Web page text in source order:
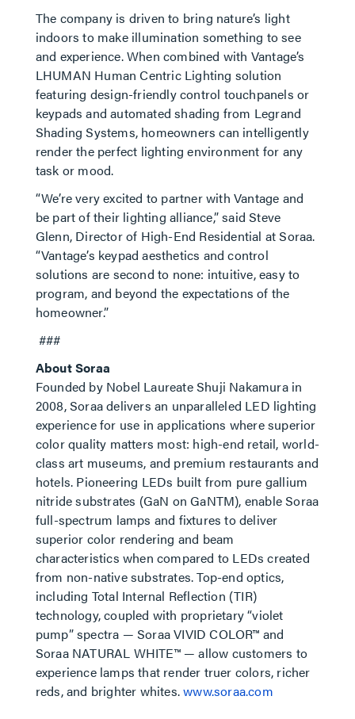
The company is driven to bring nature’s light
indoors to make illumination something to see
and experience. When combined with Vantage’s
LHUMAN Human Centric Lighting solution
featuring design-friendly control touchpanels or
keypads and automated shading from Legrand
Shading Systems, homeowners can intelligently
render the perfect lighting environment for any
task or mood.
“We’re very excited to partner with Vantage and
be part of their lighting alliance,” said Steve
Glenn, Director of High-End Residential at Soraa.
“Vantage’s keypad aesthetics and control
solutions are second to none: intuitive, easy to
program, and beyond the expectations of the
homeowner.”
###
About Soraa
Founded by Nobel Laureate Shuji Nakamura in
2008, Soraa delivers an unparalleled LED lighting
experience for use in applications where superior
color quality matters most: high-end retail, world-
class art museums, and premium restaurants and
hotels. Pioneering LEDs built from pure gallium
nitride substrates (GaN on GaNTM), enable Soraa
full-spectrum lamps and fixtures to deliver
superior color rendering and beam
characteristics when compared to LEDs created
from non-native substrates. Top-end optics,
including Total Internal Reflection (TIR)
technology, coupled with proprietary “violet
pump” spectra — Soraa VIVID COLOR™ and
Soraa NATURAL WHITE™ — allow customers to
experience lamps that render truer colors, richer
reds, and brighter whites.www.soraa.com